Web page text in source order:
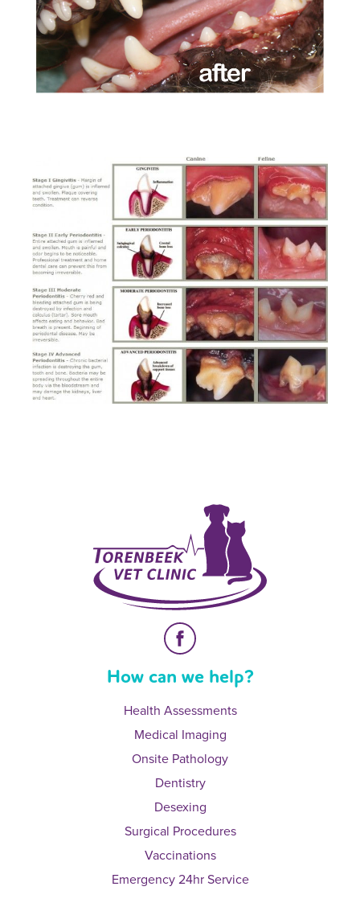
How can we help?
Health Assessments
Medical Imaging
Onsite Pathology
Dentistry
Desexing
Surgical Procedures
Vaccinations
Emergency 24hr Service